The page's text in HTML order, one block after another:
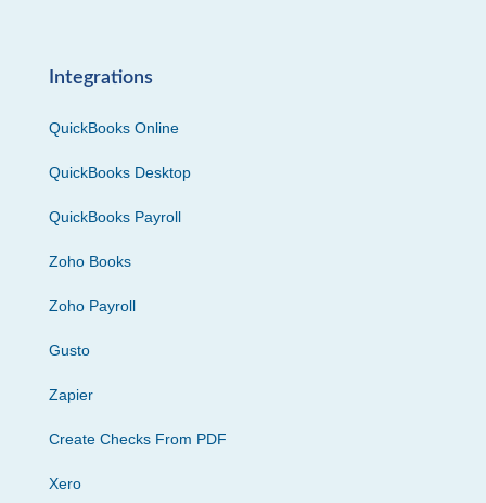
Integrations
QuickBooks Online
QuickBooks Desktop
QuickBooks Payroll
Zoho Books
Zoho Payroll
Gusto
Zapier
Create Checks From PDF
Xero